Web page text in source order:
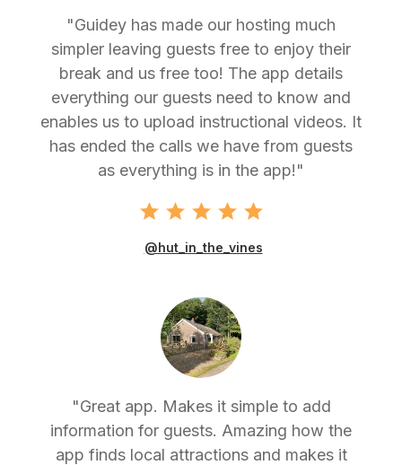
"Guidey has made our hosting much
simpler leaving guests free to enjoy their
break and us free too! The app details
everything our guests need to know and
enables us to upload instructional videos. It
has ended the calls we have from guests
as everything is in the app!"
@hut_in_the_vines
"Great app. Makes it simple to add
information for guests. Amazing how the
app finds local attractions and makes it